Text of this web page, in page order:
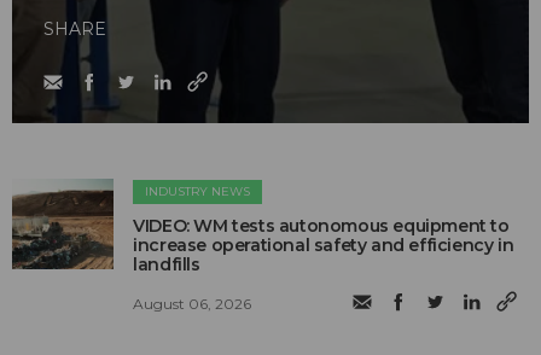
SHARE
INDUSTRY NEWS
VIDEO: WM tests autonomous equipment to
increase operational safety and efficiency in
landfills
August 06, 2026